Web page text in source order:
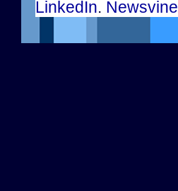
LinkedIn. Newsvine